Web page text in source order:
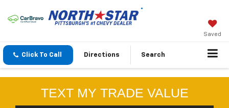
Saved
Click To Call Directions Search